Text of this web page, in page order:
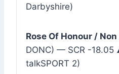
Darbyshire)
Rose Of Honour /
DONC) — SCR -18.05
talkSPORT 2)